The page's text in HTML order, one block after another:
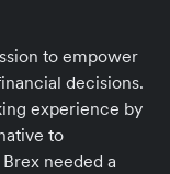
to empower
decisions.
experience by
to
needed a